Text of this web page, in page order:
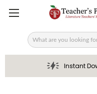
Search
Instant